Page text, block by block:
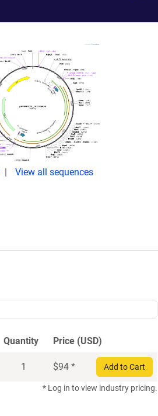
View all sequences
Quantity Price (USD)
1 $94 * Add to Cart
* Log in to view industry pricing.